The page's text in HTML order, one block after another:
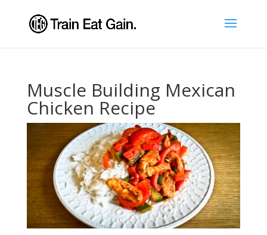
Muscle Building Mexican
Chicken Recipe